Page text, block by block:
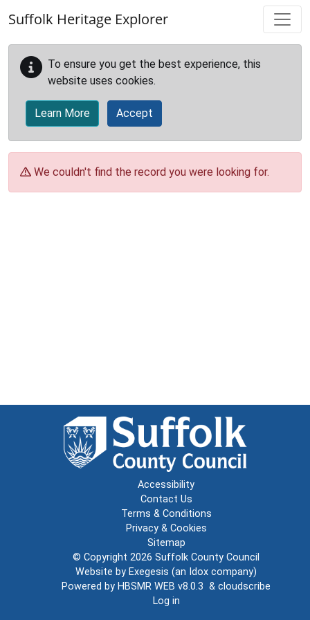
Suffolk Heritage Explorer
To ensure you get the best experience, this
website uses cookies.
Learn More Accept
We couldn't find the record you were looking for.
Accessibility
Contact Us
Terms & Conditions
Privacy & Cookies
Sitemap
© Copyright 2026 Suffolk County Council
Website by Exegesis (an Idox company)
Powered by HBSMR WEB v8.0.3 & cloudscribe
Log in